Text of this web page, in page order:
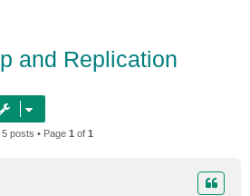
and Replication
5 posts • Page 1 of 1